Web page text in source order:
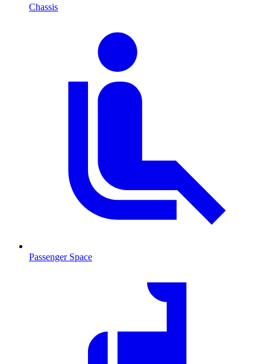
Chassis
Passenger Space